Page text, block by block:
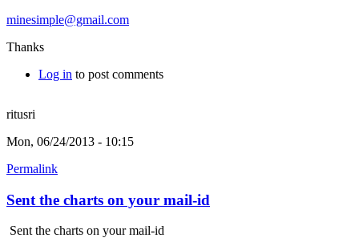
minesimple@gmail.com
Thanks
Log in to post comments
ritusri
Mon, 06/24/2013 - 10:15
Permalink
Sent the charts on your mail-id
Sent the charts on your mail-id